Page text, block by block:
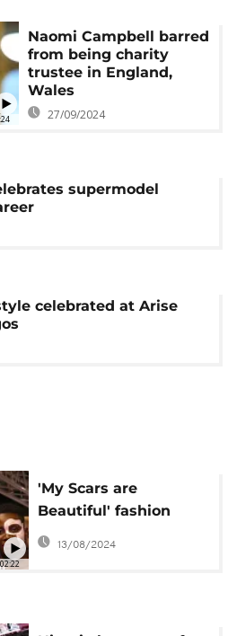
Naomi Campbell barred
from being charity
trustee in England,
Wales
27/09/2024
supermodel
celebrated at Arise
02:22
'My Scars are
Beautiful' fashion
show in Uganda
embraces scarred
13/08/2024